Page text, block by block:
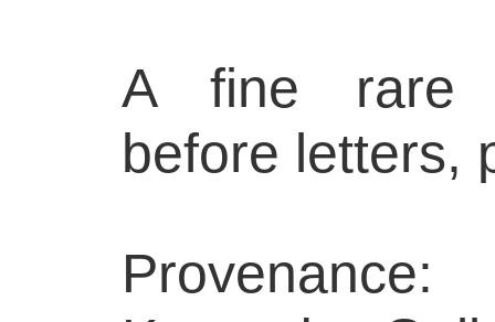
A fine rare
before letters,
Provenance: